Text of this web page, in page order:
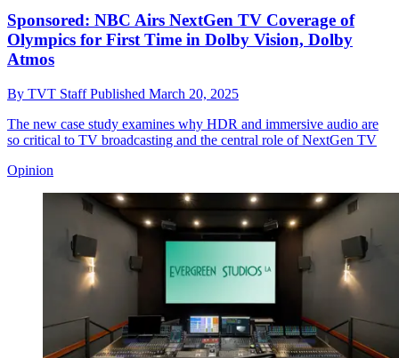
Sponsored: NBC Airs NextGen TV Coverage of
Olympics for First Time in Dolby Vision, Dolby
Atmos
By TVT StaffPublished March 20, 2025
The new case study examines why HDR and immersive audio are
so critical to TV broadcasting and the central role of NextGen TV
Opinion